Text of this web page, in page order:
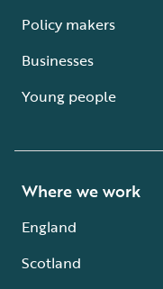
Policy makers
Businesses
Young people
Where we work
England
Scotland